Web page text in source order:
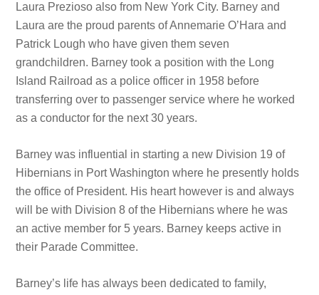
Laura Prezioso also from New York City. Barney and
Laura are the proud parents of Annemarie O’Hara and
Patrick Lough who have given them seven
grandchildren. Barney took a position with the Long
Island Railroad as a police officer in 1958 before
transferring over to passenger service where he worked
as a conductor for the next 30 years.
Barney was influential in starting a new Division 19 of
Hibernians in Port Washington where he presently holds
the office of President. His heart however is and always
will be with Division 8 of the Hibernians where he was
an active member for 5 years. Barney keeps active in
their Parade Committee.
Barney’s life has always been dedicated to family,